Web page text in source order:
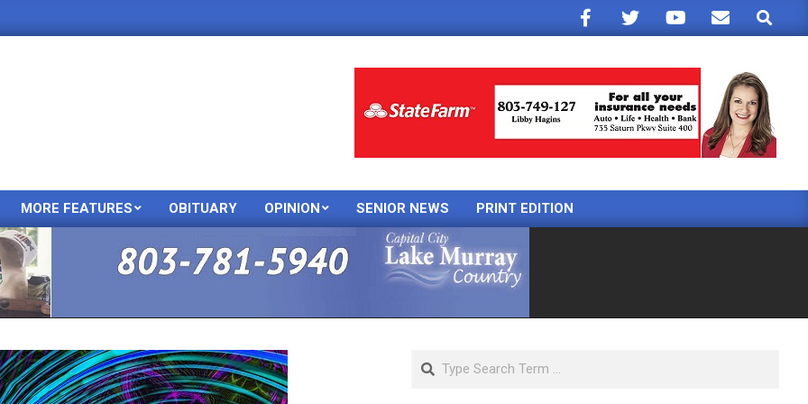
Search
Primary
Menu
MORE FEATURES OBITUARY OPINION SENIOR NEWS PRINT EDITION
Search